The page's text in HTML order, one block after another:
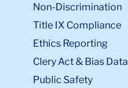
Non-Discrimination
Title IX Compliance
Ethics Reporting
Clery Act & Bias Data
Public Safety